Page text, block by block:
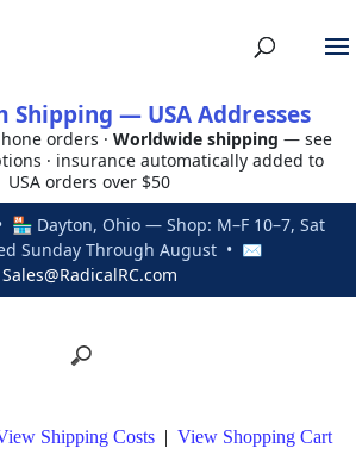
Shipping — USA Addresses
orders · Worldwide shipping — see
· insurance automatically added to
USA orders over $50
Dayton, Ohio — Shop: M–F 10–7, Sat
Sunday Through August • ✉
Sales@RadicalRC.com
Shipping Costs | View Shopping Cart